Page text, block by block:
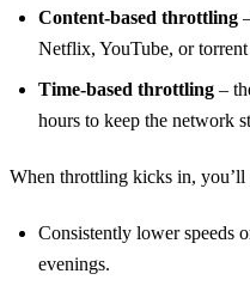
Content‑based throttling
Netflix, YouTube, or torrent
Time‑based throttling –
hours to keep the network
When throttling kicks in, you’ll
Consistently lower speeds
evenings.